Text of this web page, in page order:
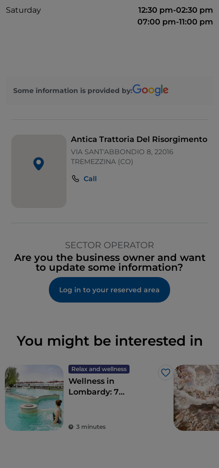
Saturday
12:30 pm-02:30 pm
07:00 pm-11:00 pm
Some information is provided by:
Antica Trattoria Del Risorgimento
VIA SANT'ABBONDIO 8, 22016
TREMEZZINA (CO)
Call
SECTOR OPERATOR
Are you the business owner and want
to update some information?
Log in to your reserved area
You might be interested in
Relax and wellness
Like
Wellness in
Lombardy: 7
3 minutes